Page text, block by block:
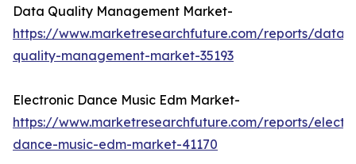
Data Quality Management Market-
https://www.marketresearchfuture.com/reports/data-
quality-management-market-35193
Electronic Dance Music Edm Market-
https://www.marketresearchfuture.com/reports/
dance-music-edm-market-41170